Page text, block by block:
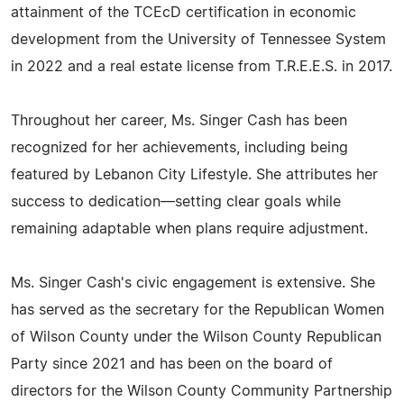
attainment of the TCEcD certification in economic
development from the University of Tennessee System
in 2022 and a real estate license from T.R.E.E.S. in 2017.
Throughout her career, Ms. Singer Cash has been
recognized for her achievements, including being
featured by Lebanon City Lifestyle. She attributes her
success to dedication—setting clear goals while
remaining adaptable when plans require adjustment.
Ms. Singer Cash's civic engagement is extensive. She
has served as the secretary for the Republican Women
of Wilson County under the Wilson County Republican
Party since 2021 and has been on the board of
directors for the Wilson County Community Partnership